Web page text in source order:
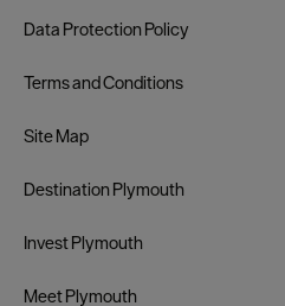
Data Protection Policy
Terms and Conditions
Site Map
Destination Plymouth
Invest Plymouth
Meet Plymouth